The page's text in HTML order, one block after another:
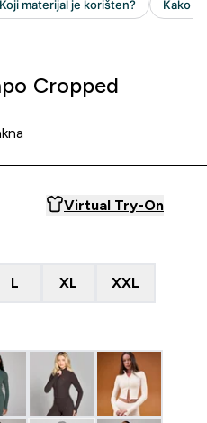
Cropped
Virtual Try-On
L XL XXL